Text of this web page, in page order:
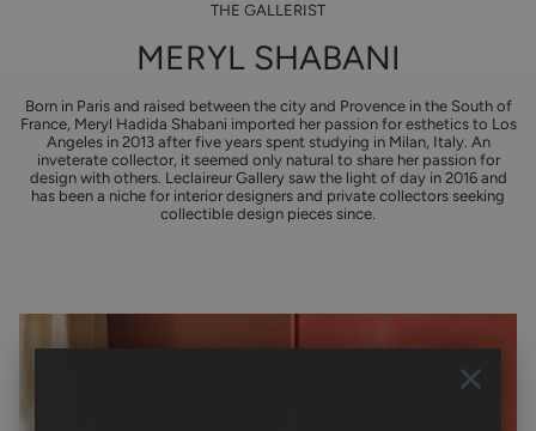
THE GALLERIST
MERYL SHABANI
Born in Paris and raised between the city and Provence in the South of
France, Meryl Hadida Shabani imported her passion for esthetics to Los
Angeles in 2013 after five years spent studying in Milan, Italy. An
inveterate collector, it seemed only natural to share her passion for
design with others. Leclaireur Gallery saw the light of day in 2016 and
has been a niche for interior designers and private collectors seeking
collectible design pieces since.